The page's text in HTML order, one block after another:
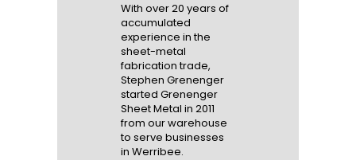
With over 20 years of
accumulated
experience in the
sheet-metal
fabrication trade,
Stephen Grenenger
started Grenenger
Sheet Metal in 2011
from our warehouse
to serve businesses
in Werribee.